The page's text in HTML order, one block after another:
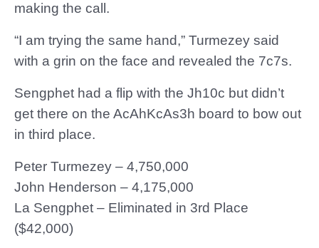
making the call.
“I am trying the same hand,” Turmezey said
with a grin on the face and revealed the 7c7s.
Sengphet had a flip with the Jh10c but didn’t
get there on the AcAhKcAs3h board to bow out
in third place.
Peter Turmezey – 4,750,000
John Henderson – 4,175,000
La Sengphet – Eliminated in 3rd Place
($42,000)